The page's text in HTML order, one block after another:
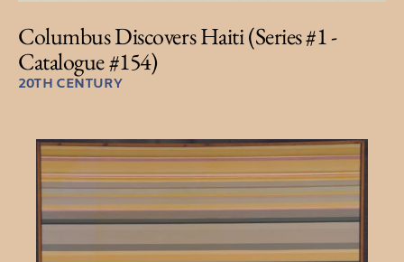
Columbus Discovers Haiti (Series #1 -
Catalogue #154)
20TH CENTURY